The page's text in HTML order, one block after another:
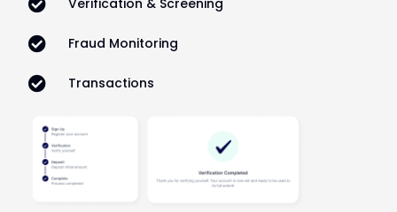
Verification & Screening
Fraud Monitoring
Transactions